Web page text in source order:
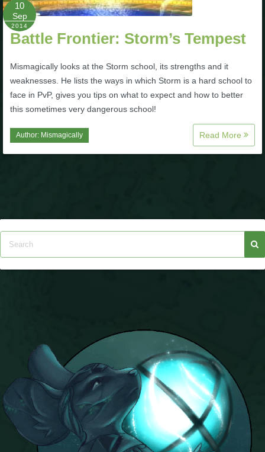
Full Wizard101 Spells List
W101 Damage Resist Pierce Calculator
Full Pirate101 Skills List
P101 Skills Calculator
Community Links
Contact Us
Site Rules
10
Sep
2014
Battle Frontier: Storm’s Tempest
Mismagically looks at the Storm school, its strengths and it
weaknesses. He lists the ways in which Storm is a hard school to
face in PvP, gives you tips on what to expect and how to better
this sometimes very dangerous school!
Author: Mismagically Read More